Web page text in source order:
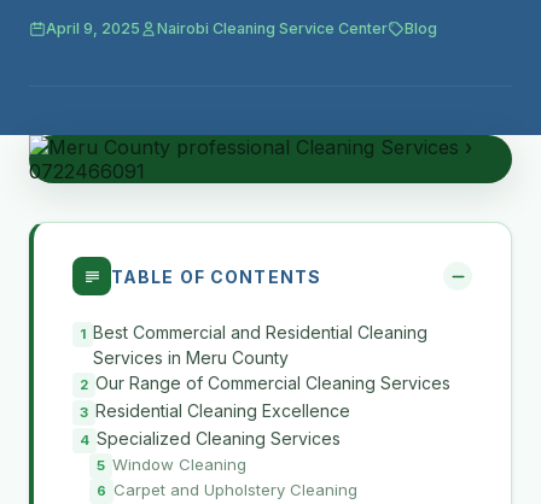
April 9, 2025 Nairobi Cleaning Service Center Blog
TABLE OF CONTENTS
Best Commercial and Residential Cleaning
Services in Meru County
Our Range of Commercial Cleaning Services
Residential Cleaning Excellence
Specialized Cleaning Services
Window Cleaning
Carpet and Upholstery Cleaning